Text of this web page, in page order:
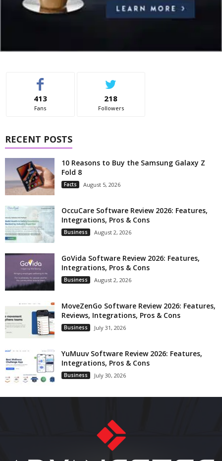
413
Fans
218
Followers
RECENT POSTS
10 Reasons to Buy the Samsung Galaxy Z
Fold 8
Facts August 5, 2026
OccuCare Software Review 2026: Features,
Integrations, Pros & Cons
Business August 2, 2026
GoVida Software Review 2026: Features,
Integrations, Pros & Cons
Business August 2, 2026
MoveZenGo Software Review 2026: Features,
Reviews, Integrations, Pros & Cons
Business July 31, 2026
YuMuuv Software Review 2026: Features,
Integrations, Pros & Cons
Business July 30, 2026